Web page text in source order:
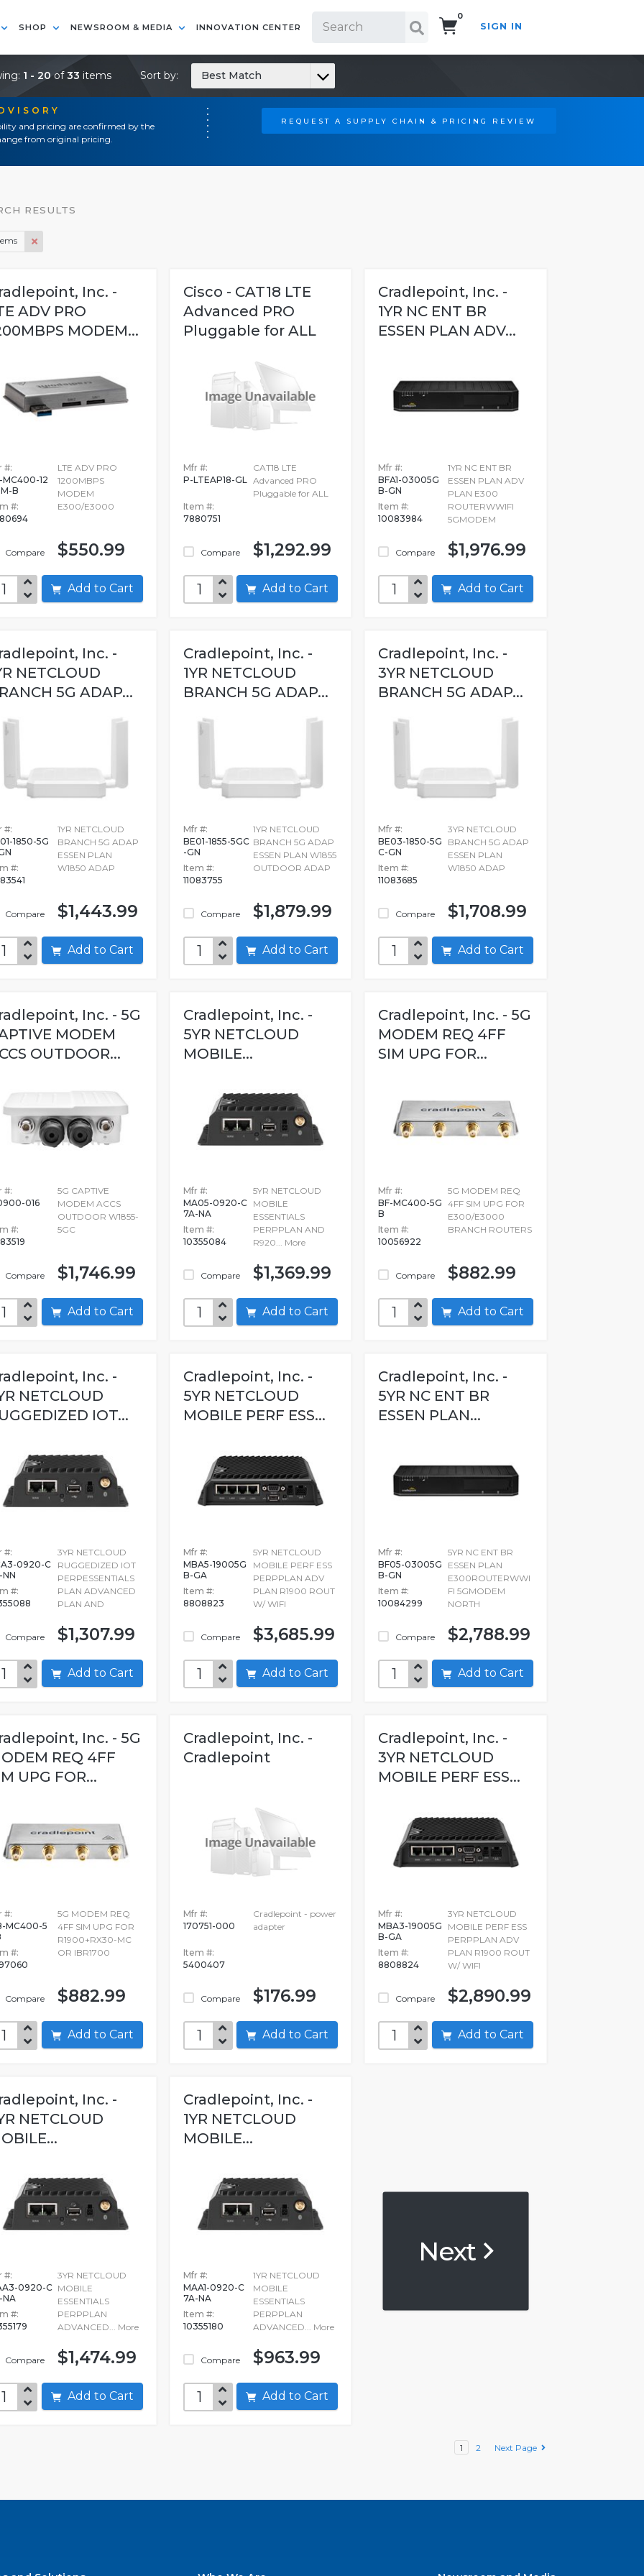
SHOP NEWSROOM & MEDIA INNOVATION CENTER
0
SIGN IN
and pricing are confirmed by the
from original pricing.
REQUEST A SUPPLY CHAIN & PRICING REVIEW
1 - 20of33 items Sort by: Best Match
RESULTS
Inc. -
ADV PRO
MODEM...
#:
MC400-12
B
#:
Compare
LTE ADV PRO
1200MBPS
MODEM
E300/E3000
$550.99
Add to Cart
Cisco - CAT18 LTE
Advanced PRO
Pluggable for ALL
Mfr #:
P-LTEAP18-GL
Item #:
7880751
Compare
CAT18 LTE
Advanced PRO
Pluggable for ALL
$1,292.99
Add to Cart
Cradlepoint, Inc. -
1YR NC ENT BR
ESSEN PLAN ADV...
Mfr #:
BFA1-03005G
B-GN
Item #:
10083984
Compare
1YR NC ENT BR
ESSEN PLAN ADV
PLAN E300
ROUTERWWIFI
5GMODEM
$1,976.99
Add to Cart
Inc. -
NETCLOUD
5G ADAP...
#:
1850-5G
#:
Compare
1YR NETCLOUD
BRANCH 5G ADAP
ESSEN PLAN
W1850 ADAP
$1,443.99
Add to Cart
Cradlepoint, Inc. -
1YR NETCLOUD
BRANCH 5G ADAP...
Mfr #:
BE01-1855-5GC
-GN
Item #:
11083755
Compare
1YR NETCLOUD
BRANCH 5G ADAP
ESSEN PLAN W1855
OUTDOOR ADAP
$1,879.99
Add to Cart
Cradlepoint, Inc. -
3YR NETCLOUD
BRANCH 5G ADAP...
Mfr #:
BE03-1850-5G
C-GN
Item #:
11083685
Compare
3YR NETCLOUD
BRANCH 5G ADAP
ESSEN PLAN
W1850 ADAP
$1,708.99
Add to Cart
Inc. - 5G
MODEM
OUTDOOR...
#:
016
#:
Compare
5G CAPTIVE
MODEM ACCS
OUTDOOR W1855-
5GC
$1,746.99
Add to Cart
Cradlepoint, Inc. -
5YR NETCLOUD
MOBILE...
Mfr #:
MA05-0920-C
7A-NA
Item #:
10355084
Compare
5YR NETCLOUD
MOBILE
ESSENTIALS
PERPPLAN AND
R920... More
$1,369.99
Add to Cart
Cradlepoint, Inc. - 5G
MODEM REQ 4FF
SIM UPG FOR...
Mfr #:
BF-MC400-5G
B
Item #:
10056922
Compare
5G MODEM REQ
4FF SIM UPG FOR
E300/E3000
BRANCH ROUTERS
$882.99
Add to Cart
Inc. -
NETCLOUD
IOT...
#:
0920-C
NN
#:
Compare
3YR NETCLOUD
RUGGEDIZED IOT
PERPESSENTIALS
PLAN ADVANCED
PLAN AND
$1,307.99
Add to Cart
Cradlepoint, Inc. -
5YR NETCLOUD
MOBILE PERF ESS...
Mfr #:
MBA5-19005G
B-GA
Item #:
8808823
Compare
5YR NETCLOUD
MOBILE PERF ESS
PERPPLAN ADV
PLAN R1900 ROUT
W/ WIFI
$3,685.99
Add to Cart
Cradlepoint, Inc. -
5YR NC ENT BR
ESSEN PLAN...
Mfr #:
BF05-03005G
B-GN
Item #:
10084299
Compare
5YR NC ENT BR
ESSEN PLAN
E300ROUTERWWI
FI 5GMODEM
NORTH
$2,788.99
Add to Cart
Inc. - 5G
REQ 4FF
UPG FOR...
#:
MC400-5
#:
Compare
5G MODEM REQ
4FF SIM UPG FOR
R1900+RX30-MC
OR IBR1700
$882.99
Add to Cart
Cradlepoint, Inc. -
Cradlepoint
Mfr #:
170751-000
Item #:
5400407
Compare
Cradlepoint - power
adapter
$176.99
Add to Cart
Cradlepoint, Inc. -
3YR NETCLOUD
MOBILE PERF ESS...
Mfr #:
MBA3-19005G
B-GA
Item #:
8808824
Compare
3YR NETCLOUD
MOBILE PERF ESS
PERPPLAN ADV
PLAN R1900 ROUT
W/ WIFI
$2,890.99
Add to Cart
Inc. -
NETCLOUD
#:
0920-C
NA
#:
Compare
3YR NETCLOUD
MOBILE
ESSENTIALS
PERPPLAN
ADVANCED... More
$1,474.99
Add to Cart
Cradlepoint, Inc. -
1YR NETCLOUD
MOBILE...
Mfr #:
MAA1-0920-C
7A-NA
Item #:
10355180
Compare
1YR NETCLOUD
MOBILE
ESSENTIALS
PERPPLAN
ADVANCED... More
$963.99
Add to Cart
Next
1 2 Next Page